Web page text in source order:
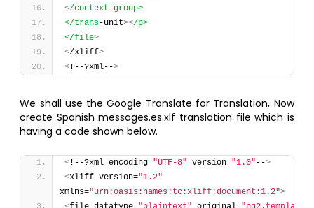
</context-group>
</trans-unit></p>
</file>
</xliff>
< !--?xml-->
We shall use the Google Translate for Translation, Now
create Spanish messages.es.xlf translation file which is
having a code shown below.
< !--?xml encoding="UTF-8" version="1.0" -->
<xliff version="1.2"
xmlns="urn:oasis:names:tc:xliff:document:1.2">